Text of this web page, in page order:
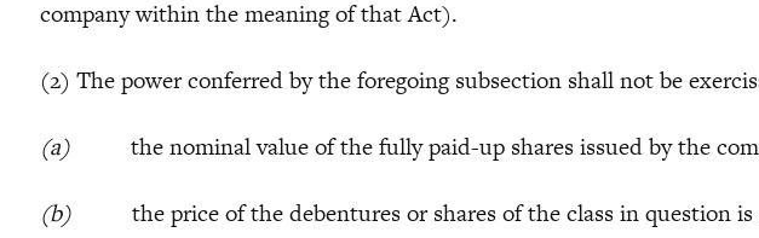
company within the meaning of that Act).
(2) The power conferred by the foregoing subsection shall not be
(a) the nominal value of the fully paid-up shares issued by the
(b) the price of the debentures or shares of the class in question is